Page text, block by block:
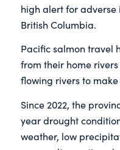
high alert for adverse
British Columbia.
Pacific salmon travel
from their home
flowing rivers to
Since 2022, the
year drought
weather, low